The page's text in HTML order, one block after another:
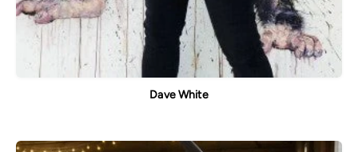
Dave White